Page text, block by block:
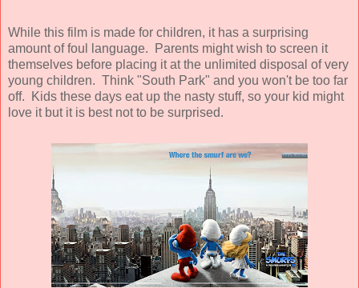
While this film is made for children, it has a surprising
amount of foul language. Parents might wish to screen it
themselves before placing it at the unlimited disposal of very
young children. Think "South Park" and you won't be too far
off. Kids these days eat up the nasty stuff, so your kid might
love it but it is best not to be surprised.